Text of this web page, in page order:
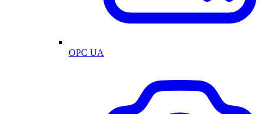
OPC UA